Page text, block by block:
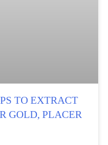
TO EXTRACT
GOLD, PLACER